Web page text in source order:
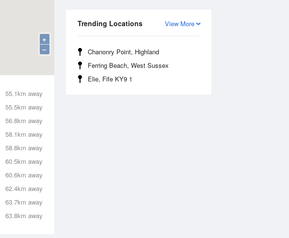
View More
Trending Locations
Chanonry Point, Highland
Ferring Beach, West Sussex
Elie, Fife KY9 1
+
−
55.1km away
55.5km away
56.8km away
58.1km away
58.8km away
60.5km away
60.6km away
62.4km away
63.7km away
63.8km away